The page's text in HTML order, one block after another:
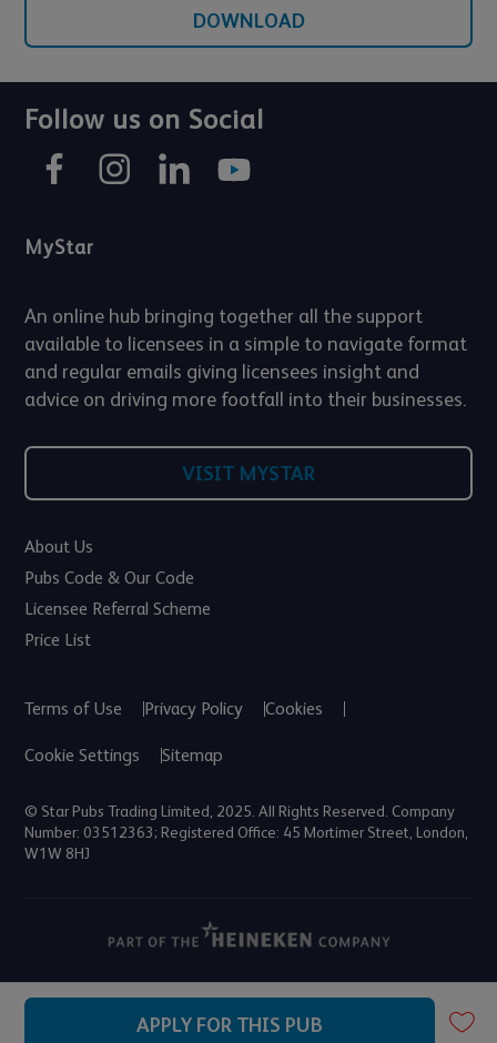
APPLY FOR THIS PUB
DOWNLOAD
Follow us on Social
MyStar
An online hub bringing together all the support
available to licensees in a simple to navigate format
and regular emails giving licensees insight and
advice on driving more footfall into their businesses.
VISIT MYSTAR
About Us
Pubs Code & Our Code
Licensee Referral Scheme
Price List
Terms of Use Privacy Policy Cookies
Cookie Settings Sitemap
© Star Pubs Trading Limited, 2025. All Rights Reserved. Company
Number: 03512363; Registered Office: 45 Mortimer Street, London,
W1W 8HJ